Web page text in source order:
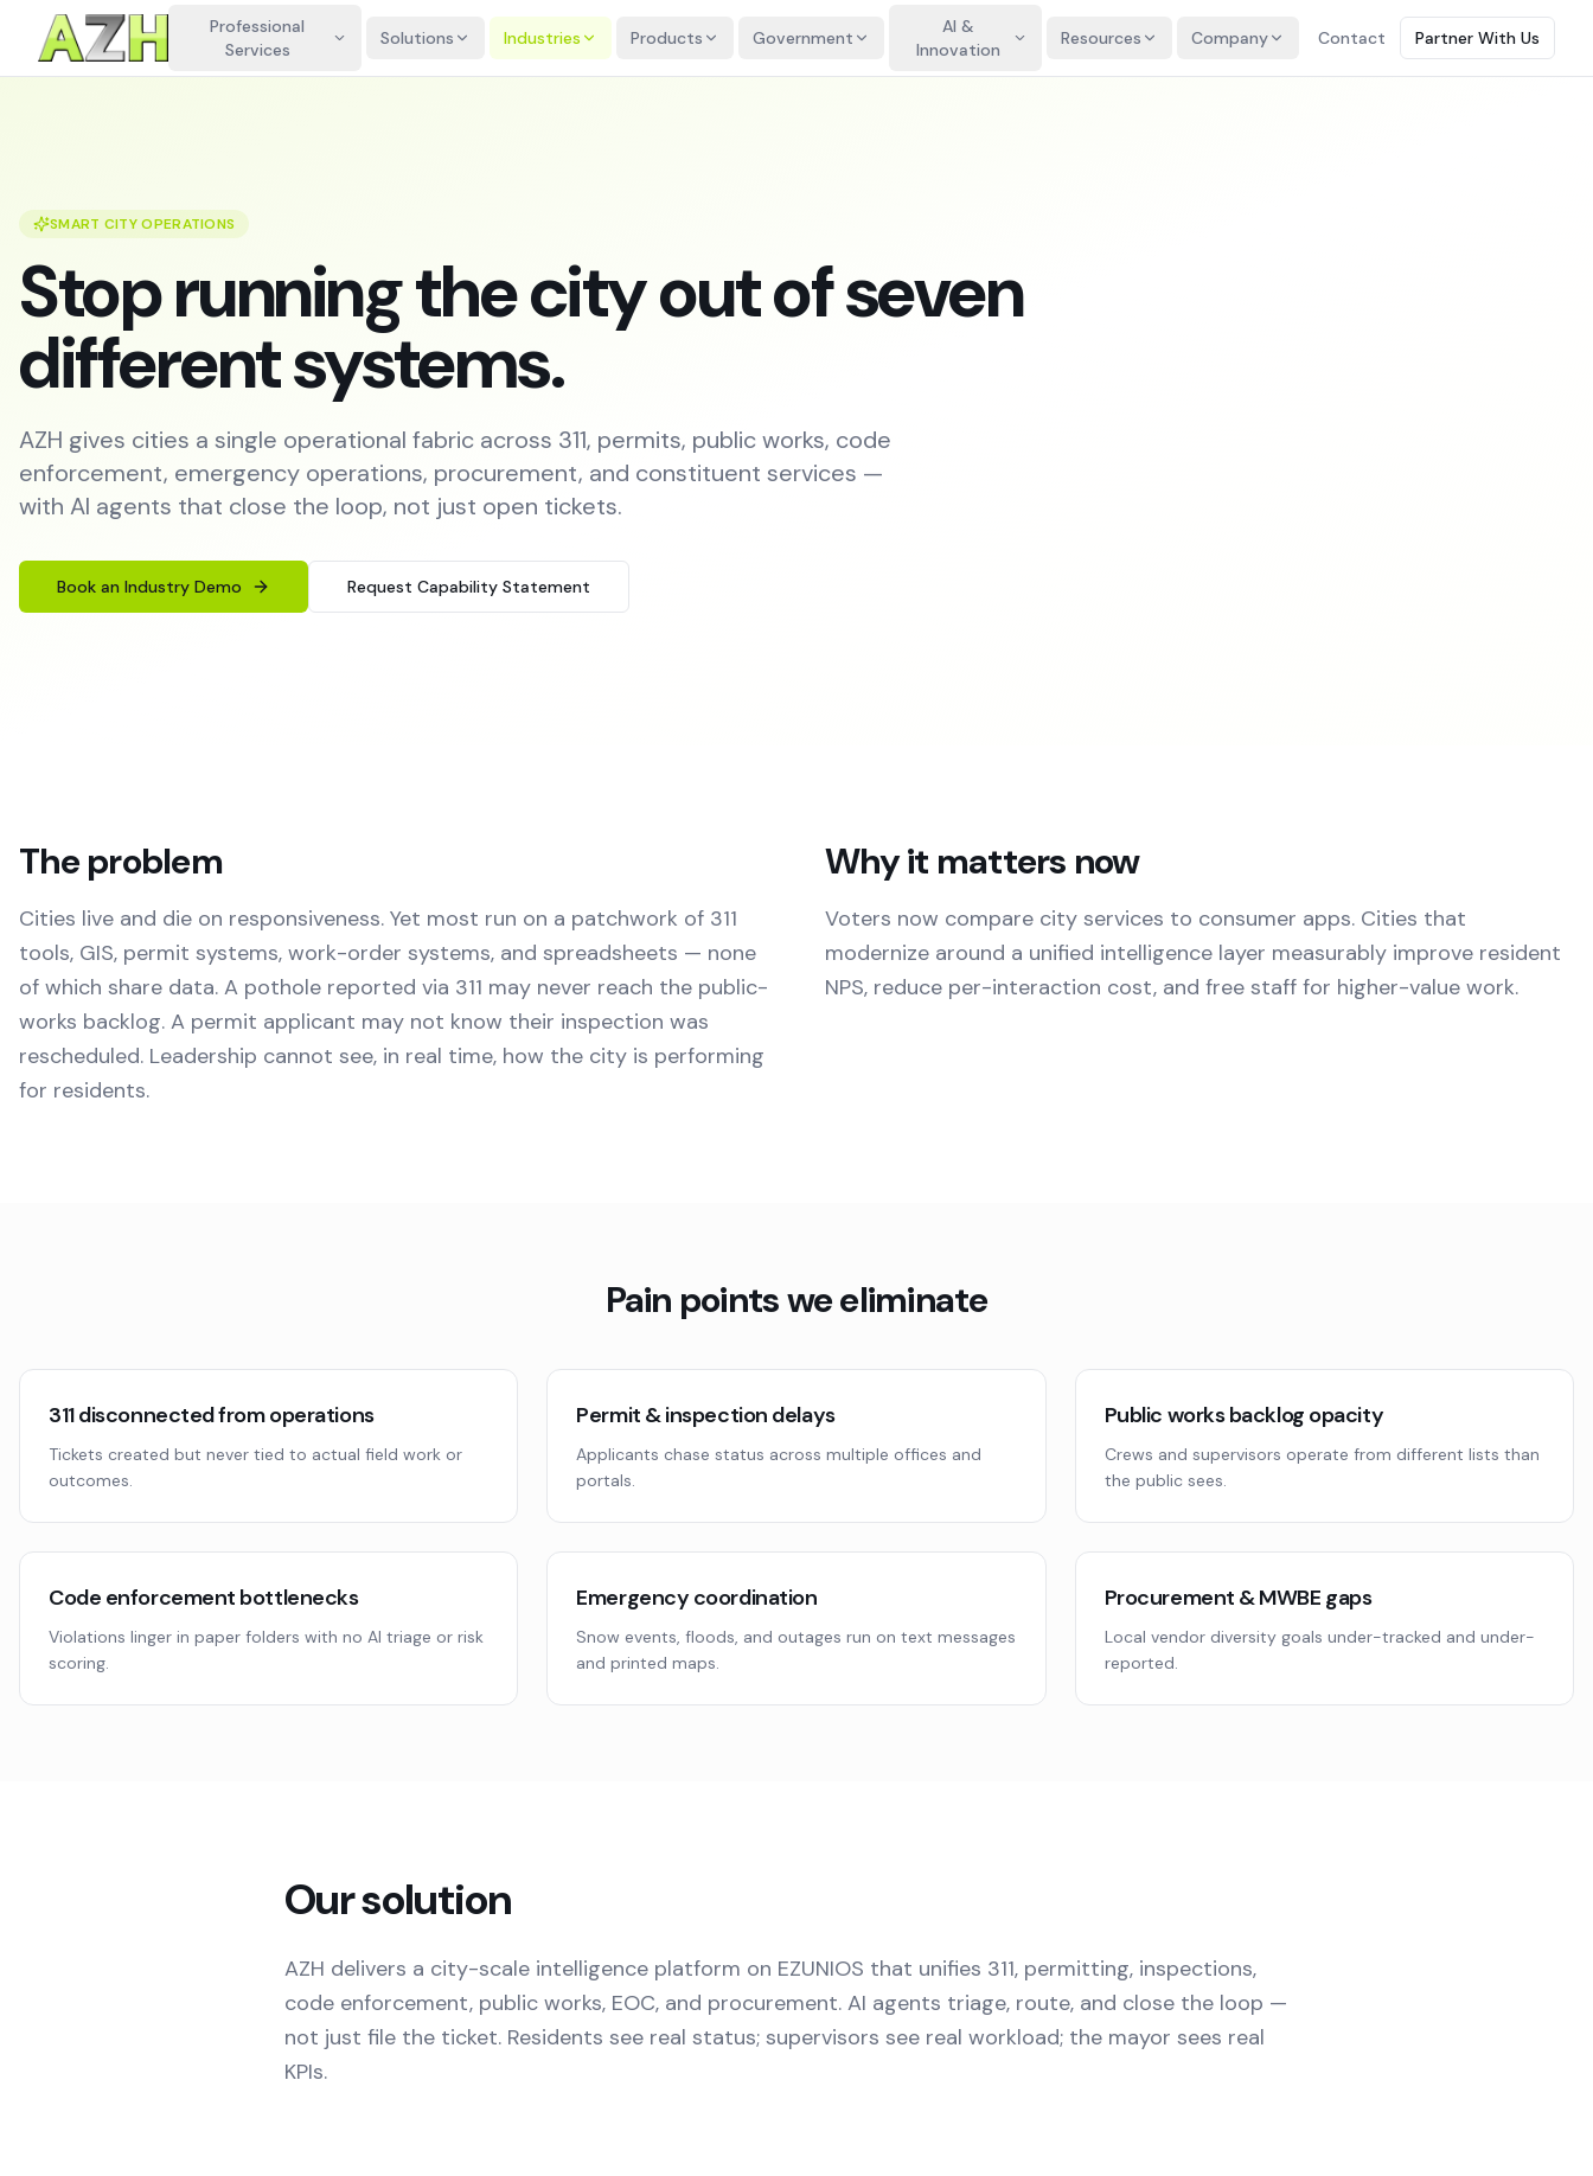
Professional
Services
Solutions Industries Products Government
AI &
Innovation
Resources Company Contact Partner With Us
SMART CITY OPERATIONS
Stop running the city out of seven
different systems.
AZH gives cities a single operational fabric across 311, permits, public works, code
enforcement, emergency operations, procurement, and constituent services —
with AI agents that close the loop, not just open tickets.
Book an Industry Demo Request Capability Statement
The problem
Cities live and die on responsiveness. Yet most run on a patchwork of 311
tools, GIS, permit systems, work-order systems, and spreadsheets — none
of which share data. A pothole reported via 311 may never reach the public-
works backlog. A permit applicant may not know their inspection was
rescheduled. Leadership cannot see, in real time, how the city is performing
for residents.
Why it matters now
Voters now compare city services to consumer apps. Cities that
modernize around a unified intelligence layer measurably improve resident
NPS, reduce per-interaction cost, and free staff for higher-value work.
Pain points we eliminate
311 disconnected from operations
Tickets created but never tied to actual field work or
outcomes.
Permit & inspection delays
Applicants chase status across multiple offices and
portals.
Public works backlog opacity
Crews and supervisors operate from different lists than
the public sees.
Code enforcement bottlenecks
Violations linger in paper folders with no AI triage or risk
scoring.
Emergency coordination
Snow events, floods, and outages run on text messages
and printed maps.
Procurement & MWBE gaps
Local vendor diversity goals under-tracked and under-
reported.
Our solution
AZH delivers a city-scale intelligence platform on EZUNIOS that unifies 311, permitting, inspections,
code enforcement, public works, EOC, and procurement. AI agents triage, route, and close the loop —
not just file the ticket. Residents see real status; supervisors see real workload; the mayor sees real
KPIs.